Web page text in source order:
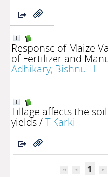
Response of Maize
of Fertilizer and
Adhikary, Bishnu H.
Tillage affects the
yields/T Karki
1